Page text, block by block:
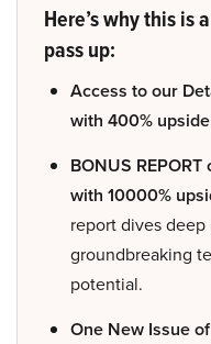
Here’s why this is
pass up:
Access to our
with 400%
BONUS
with 10000%
report dives deep
groundbreaking
potential.
One New Issue